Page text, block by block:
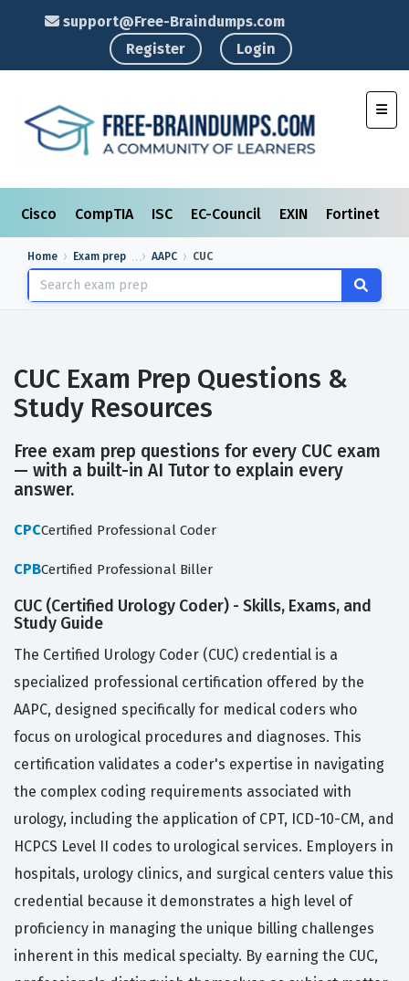
support@Free-Braindumps.com
Register
Login
Cisco CompTIA ISC EC-Council EXIN Fortinet
Home Exam prep AAPC CUC
CUC Exam Prep Questions &
Study Resources
Free exam prep questions for every CUC exam
— with a built-in AI Tutor to explain every
answer.
CPCCertified Professional Coder
CPBCertified Professional Biller
CUC (Certified Urology Coder) - Skills, Exams, and
Study Guide
The Certified Urology Coder (CUC) credential is a
specialized professional certification offered by the
AAPC, designed specifically for medical coders who
focus on urological procedures and diagnoses. This
certification validates a coder's expertise in navigating
the complex coding requirements associated with
urology, including the application of CPT, ICD-10-CM, and
HCPCS Level II codes to urological services. Employers in
hospitals, urology clinics, and surgical centers value this
credential because it demonstrates a high level of
proficiency in managing the unique billing challenges
inherent in this medical specialty. By earning the CUC,